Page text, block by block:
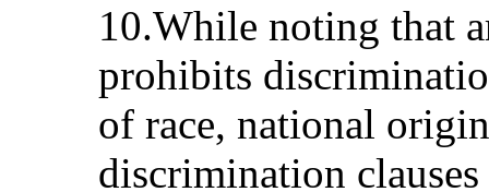
10.While noting that
prohibits
of race, national
discrimination